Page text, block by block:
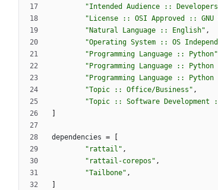
"Intended Audience ::
"License :: OSI Approved ::
"Natural Language :: English" ,
"Operating System :: OS
"Programming Language :: Python"
"Programming Language ::
"Programming Language ::
"Topic :: Office/Business" ,
"Topic :: Software
dependencies =
"rattail" ,
"rattail-corepos" ,
"Tailbone" ,